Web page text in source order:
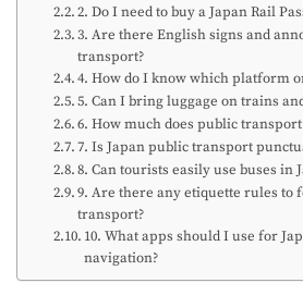
2. Do I need to buy a Japan Rail
3. Are there English signs and
transport?
4. How do I know which platform
5. Can I bring luggage on trains
6. How much does public transport
7. Is Japan public transport
8. Can tourists easily use buses in
9. Are there any etiquette rules to
transport?
10. What apps should I use for
navigation?